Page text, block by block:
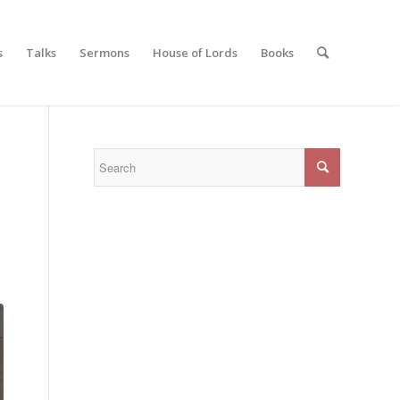
Talks Sermons House of Lords Books